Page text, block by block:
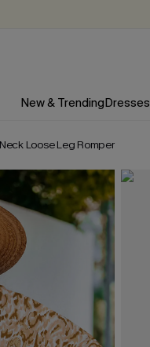
New & TrendingDresses
Loose Leg Romper